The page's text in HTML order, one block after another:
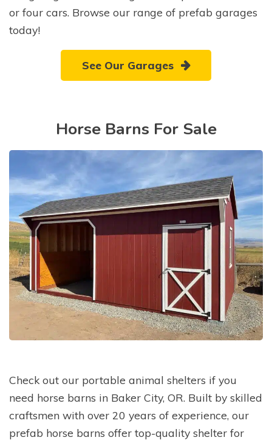
or four cars. Browse our range of prefab garages
today!
See Our Garages
Horse Barns For Sale
Check out our portable animal shelters if you
need horse barns in Baker City, OR. Built by skilled
craftsmen with over 20 years of experience, our
prefab horse barns offer top-quality shelter for